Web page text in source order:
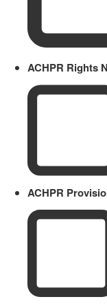
ACHPR Rights
ACHPR